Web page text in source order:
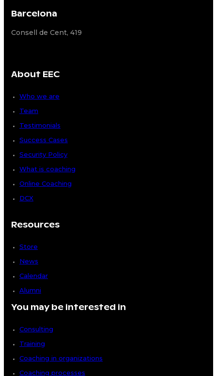
Barcelona
Consell de Cent, 419
About EEC
Who we are
Team
Testimonials
Success Cases
Security Policy
What is coaching
Online Coaching
DCX
Resources
Store
News
Calendar
Alumni
You may be interested in
Consulting
Training
Coaching in organizations
Coaching processes